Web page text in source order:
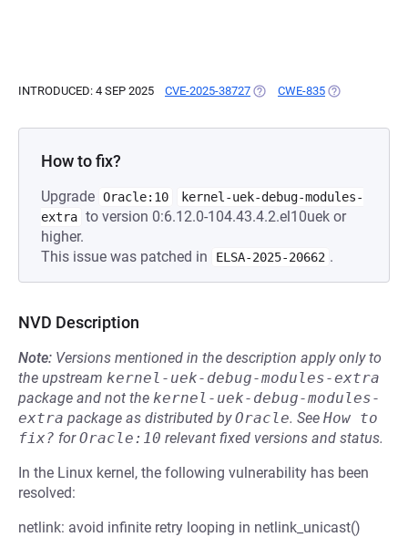
INTRODUCED: 4 SEP 2025 CVE-2025-38727 (OPENS IN A NEW TAB)
CWE-835 (OPENS IN A
How to fix?
Upgrade Oracle:10
kernel-uek-debug-modules-
extra to version 0:6.12.0-104.43.4.2.el10uek or
higher.
This issue was patched in
ELSA-2025-20662 .
NVD Description
Note: Versions mentioned in the description apply only to
the upstream kernel-uek-debug-modules-extra
package and not the kernel-uek-debug-modules-
extra package as distributed byOracle. See How to
fix? forOracle:10 relevant fixed versions and status.
In the Linux kernel, the following vulnerability has been
resolved:
netlink: avoid infinite retry looping in netlink_unicast()